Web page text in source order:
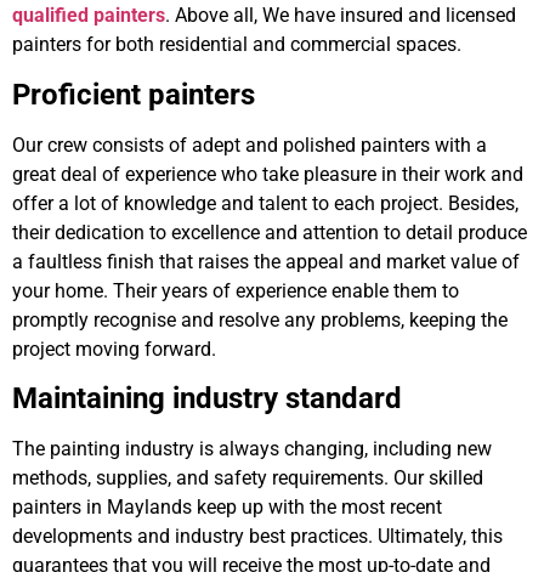
qualified painters. Above all, We have insured and licensed
painters for both residential and commercial spaces.
Proficient painters
Our crew consists of adept and polished painters with a
great deal of experience who take pleasure in their work and
offer a lot of knowledge and talent to each project. Besides,
their dedication to excellence and attention to detail produce
a faultless finish that raises the appeal and market value of
your home. Their years of experience enable them to
promptly recognise and resolve any problems, keeping the
project moving forward.
Maintaining industry standard
The painting industry is always changing, including new
methods, supplies, and safety requirements. Our skilled
painters in Maylands keep up with the most recent
developments and industry best practices. Ultimately, this
guarantees that you will receive the most up-to-date and